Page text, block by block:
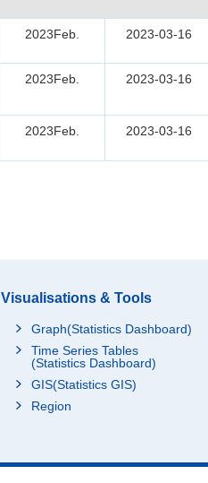
2023Feb. 2023-03-16
2023Feb. 2023-03-16
2023Feb. 2023-03-16
Visualisations & Tools
Graph(Statistics Dashboard)
Time Series Tables
(Statistics Dashboard)
GIS(Statistics GIS)
Region